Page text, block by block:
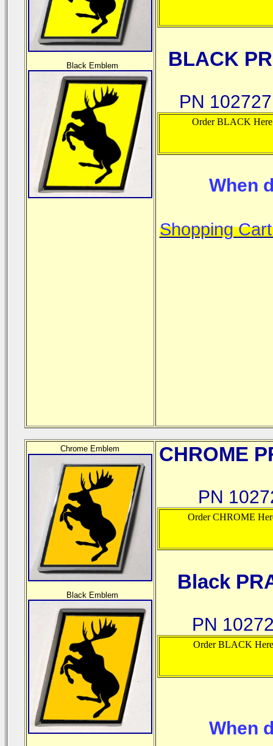
Black Emblem BLACK
PN
Order BLACK
When
Shopping
Chrome Emblem
B lack Emblem
CHROME
PN
Order CHROME
Black
PN
Order BLACK
When